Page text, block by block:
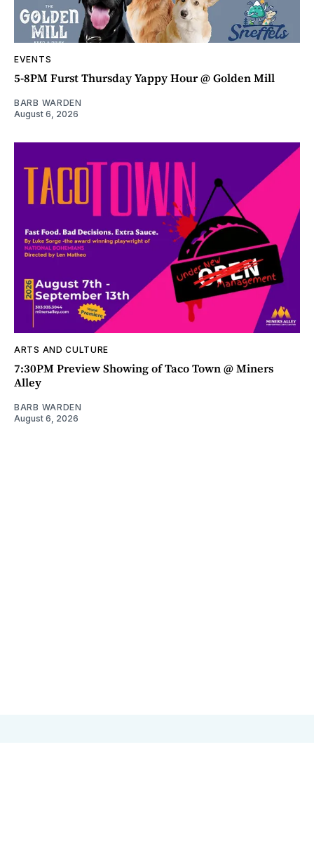
EVENTS
5-8PM Furst Thursday Yappy Hour @ Golden Mill
BARB WARDEN
August 6, 2026
ARTS AND CULTURE
7:30PM Preview Showing of Taco Town @ Miners
Alley
BARB WARDEN
August 6, 2026